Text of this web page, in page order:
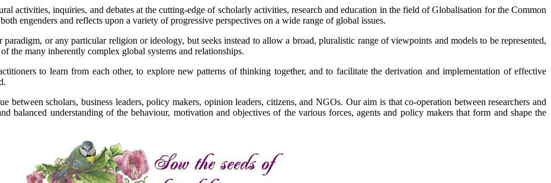
activities, inquiries, and debates at the cutting-edge of scholarly activities, research and education in the field of Globalisation for the Common
engenders and reflects upon a variety of progressive perspectives on a wide range of global issues.
or any particular religion or ideology, but seeks instead to allow a broad, pluralistic range of viewpoints and models to be represented,
the many inherently complex global systems and relationships.
to learn from each other, to explore new patterns of thinking together, and to facilitate the derivation and implementation of effective
between scholars, business leaders, policy makers, opinion leaders, citizens, and NGOs. Our aim is that co-operation between researchers and
balanced understanding of the behaviour, motivation and objectives of the various forces, agents and policy makers that form and shape the